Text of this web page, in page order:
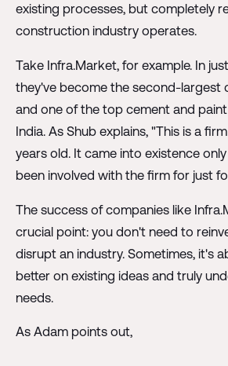
existing processes, but completely
construction industry operates.
Take Infra.Market, for example. In
they've become the second-largest
and one of the top cement and
India. As Shub explains, "This is a
years old. It came into existence only
been involved with the firm for just
The success of companies like
crucial point: you don't need to
disrupt an industry. Sometimes, it's
better on existing ideas and truly
needs.
As Adam points out,